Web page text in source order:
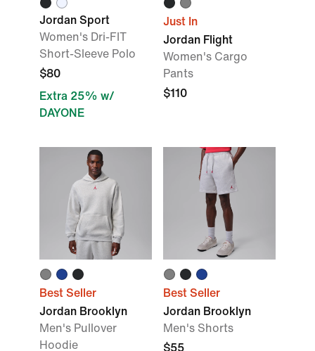
Jordan Sport
Women's Dri-FIT
Short-Sleeve Polo
$80
Extra 25% w/
DAYONE
Just In
Jordan Flight
Women's Cargo
Pants
$110
Best Seller
Jordan Brooklyn
Men's Pullover
Hoodie
Best Seller
Jordan Brooklyn
Men's Shorts
$55